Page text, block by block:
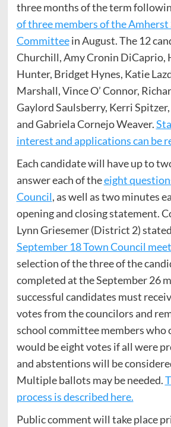
three months of the term
of three members of the Amherst
Committeein August. The 12
Churchill, Amy Cronin DiCaprio,
Hunter, Bridget Hynes, Katie
Marshall, Vince O’ Connor,
Gaylord Saulsberry, Kerri
and Gabriela Cornejo Weaver.
interest and applications can be
Each candidate will have up to
answer each of theeight
Council, as well as two minutes
opening and closing statement.
Lynn Griesemer (District 2)
September 18 Town Council
selection of the three of the
completed at the September 26
successful candidates must
votes from the councilors and
school committee members who
would be eight votes if all were
and abstentions will be
Multiple ballots may be needed.
process is described here.
Public comment will take place